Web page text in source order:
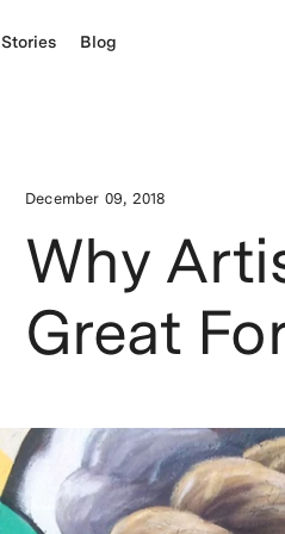
Stories Blog
December 09, 2018
Why
Great